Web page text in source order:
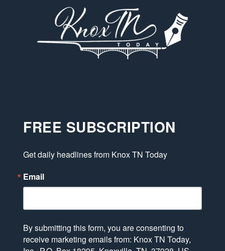
FREE SUBSCRIPTION
Get daily headlines from Knox TN Today
Email
By submitting this form, you are consenting to
receive marketing emails from: Knox TN Today,